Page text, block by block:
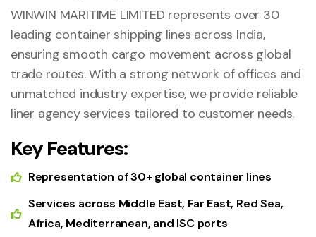
WINWIN MARITIME LIMITED represents over 30
leading container shipping lines across India,
ensuring smooth cargo movement across global
trade routes. With a strong network of offices and
unmatched industry expertise, we provide reliable
liner agency services tailored to customer needs.
Key Features:
Representation of 30+ global container lines
Services across Middle East, Far East, Red Sea,
Africa, Mediterranean, and ISC ports